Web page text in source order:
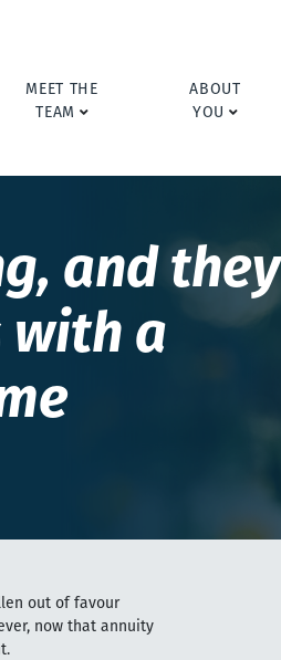
MEET THE
TEAM
ABOUT
YOU
and they
with a
out of favour
now that annuity